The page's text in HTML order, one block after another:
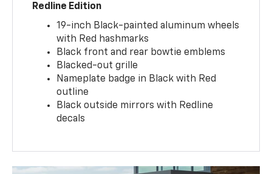
Redline Edition
19-inch Black-painted aluminum wheels
with Red hashmarks
Black front and rear bowtie emblems
Blacked-out grille
Nameplate badge in Black with Red
outline
Black outside mirrors with Redline
decals